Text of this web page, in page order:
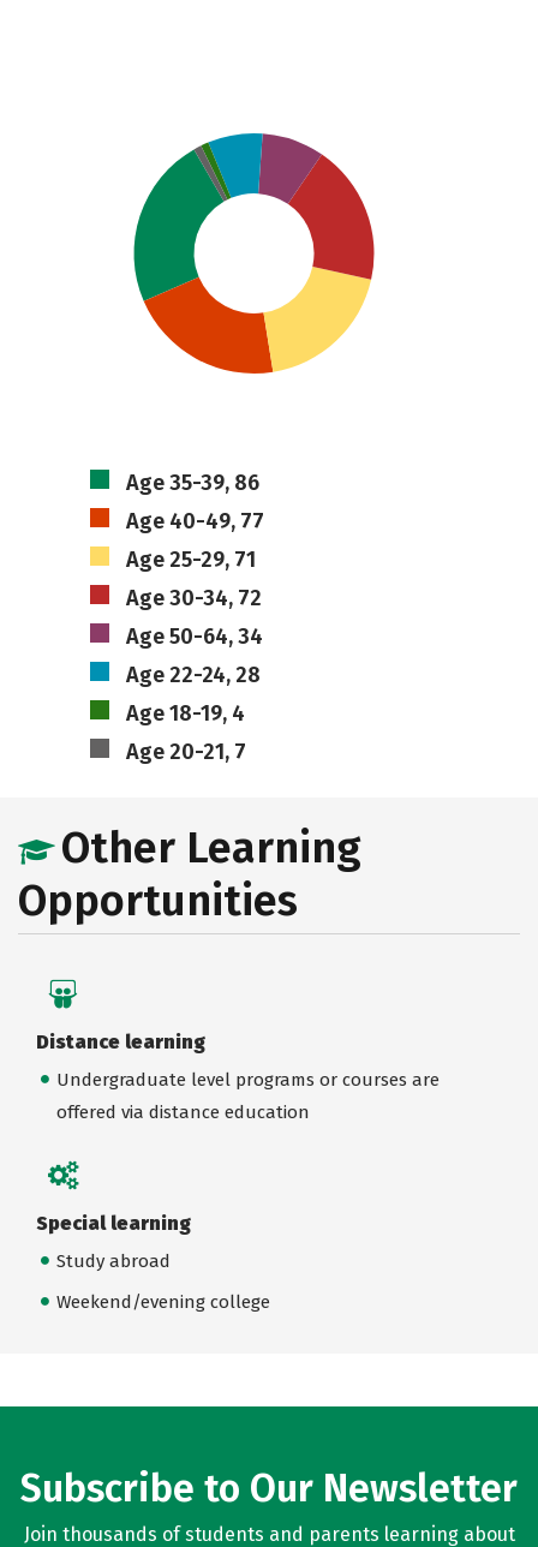
Age 35-39, 86
Age 40-49, 77
Age 25-29, 71
Age 30-34, 72
Age 50-64, 34
Age 22-24, 28
Age 18-19, 4
Age 20-21, 7
Other Learning
Opportunities
Distance learning
Undergraduate level programs or courses are
offered via distance education
Special learning
Study abroad
Weekend/evening college
Subscribe to Our Newsletter
Join thousands of students and parents learning about